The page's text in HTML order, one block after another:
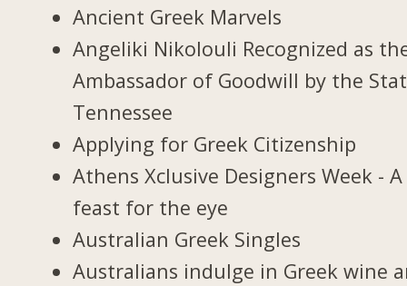
Ancient Greek Marvels
Angeliki Nikolouli Recognized as
Ambassador of Goodwill by the
Tennessee
Applying for Greek Citizenship
Athens Xclusive Designers Week - A
feast for the eye
Australian Greek Singles
Australians indulge in Greek wine